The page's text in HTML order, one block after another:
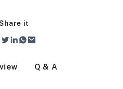
it
Q & A